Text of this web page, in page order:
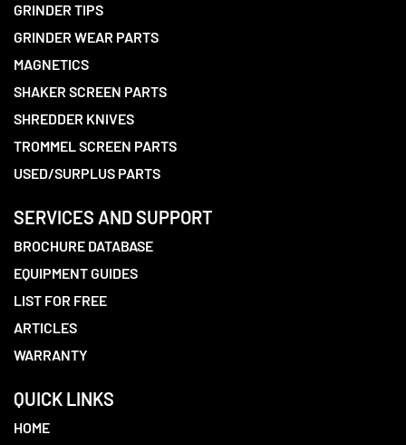
GRINDER TIPS
GRINDER WEAR PARTS
MAGNETICS
SHAKER SCREEN PARTS
SHREDDER KNIVES
TROMMEL SCREEN PARTS
USED/SURPLUS PARTS
SERVICES AND SUPPORT
BROCHURE DATABASE
EQUIPMENT GUIDES
LIST FOR FREE
ARTICLES
WARRANTY
QUICK LINKS
HOME